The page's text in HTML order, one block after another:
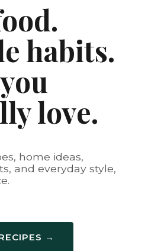
habits.
love.
home ideas,
and everyday style,
→